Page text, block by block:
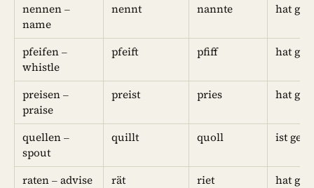
nennen –
name
nennt nannte hat
pfeifen –
whistle
pfeift pfiff hat
preisen –
praise
preist pries hat
quellen –
spout
quillt quoll ist
raten – advise rät riet
hat